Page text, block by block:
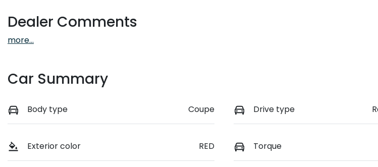
Dealer Comments
more...
Car Summary
Body type Coupe Drive type
Exterior color RED Torque